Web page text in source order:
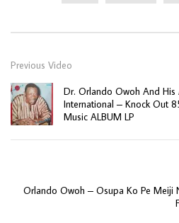
Previous Video
Dr. Orlando Owoh And His
International – Knock Out
Music ALBUM LP
Orlando Owoh – Osupa Ko Pe Meiji